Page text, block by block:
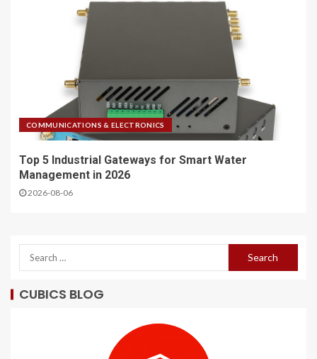
COMMUNICATIONS & ELECTRONICS
Top 5 Industrial Gateways for Smart Water
Management in 2026
2026-08-06
CUBICS BLOG